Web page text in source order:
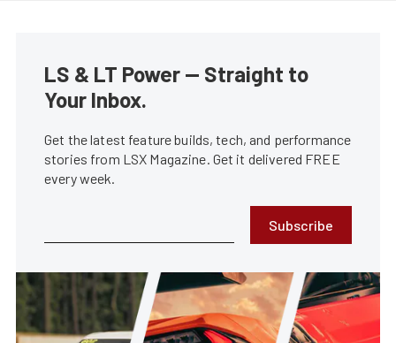
LS & LT Power — Straight to
Your Inbox.
Get the latest feature builds, tech, and performance
stories from LSX Magazine. Get it delivered FREE
every week.
Subscribe